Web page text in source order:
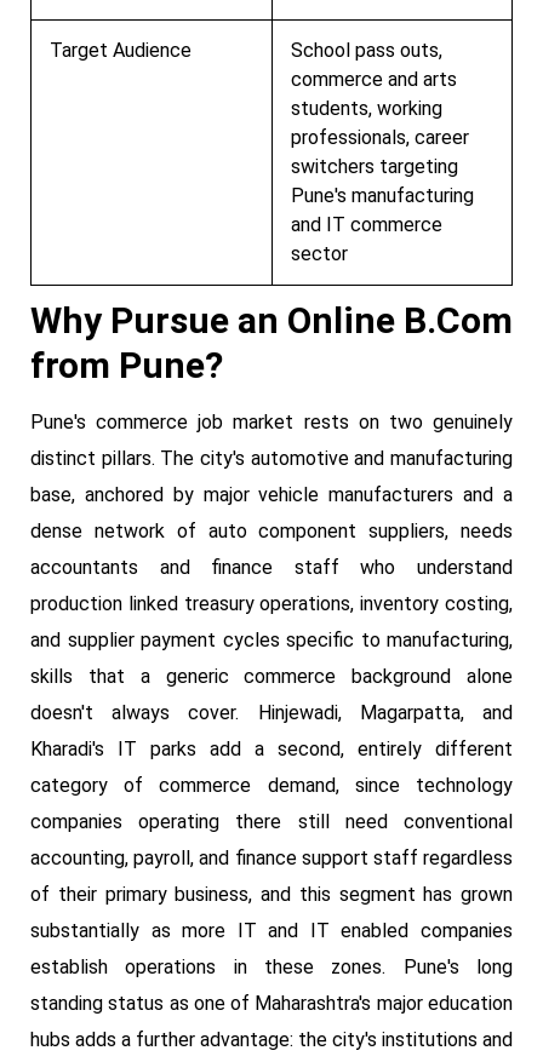
Target Audience
School pass outs,
commerce and arts
students, working
professionals, career
switchers targeting
Pune's manufacturing
and IT commerce
sector
Why Pursue an Online B.Com
from Pune?
Pune's commerce job market rests on two genuinely
distinct pillars. The city's automotive and manufacturing
base, anchored by major vehicle manufacturers and a
dense network of auto component suppliers, needs
accountants and finance staff who understand
production linked treasury operations, inventory costing,
and supplier payment cycles specific to manufacturing,
skills that a generic commerce background alone
doesn't always cover. Hinjewadi, Magarpatta, and
Kharadi's IT parks add a second, entirely different
category of commerce demand, since technology
companies operating there still need conventional
accounting, payroll, and finance support staff regardless
of their primary business, and this segment has grown
substantially as more IT and IT enabled companies
establish operations in these zones. Pune's long
standing status as one of Maharashtra's major education
hubs adds a further advantage: the city's institutions and